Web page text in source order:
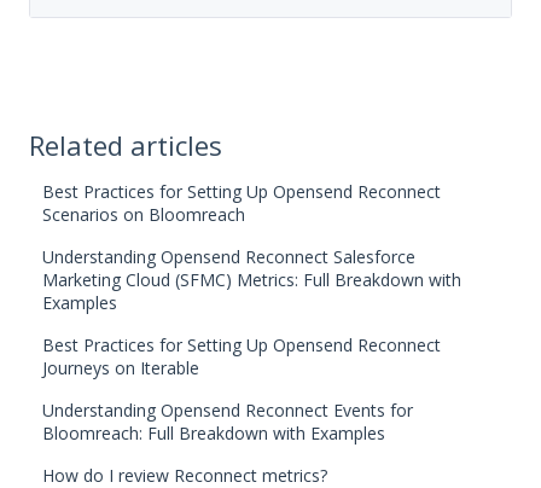
Related articles
Best Practices for Setting Up Opensend Reconnect
Scenarios on Bloomreach
Understanding Opensend Reconnect Salesforce
Marketing Cloud (SFMC) Metrics: Full Breakdown with
Examples
Best Practices for Setting Up Opensend Reconnect
Journeys on Iterable
Understanding Opensend Reconnect Events for
Bloomreach: Full Breakdown with Examples
How do I review Reconnect metrics?